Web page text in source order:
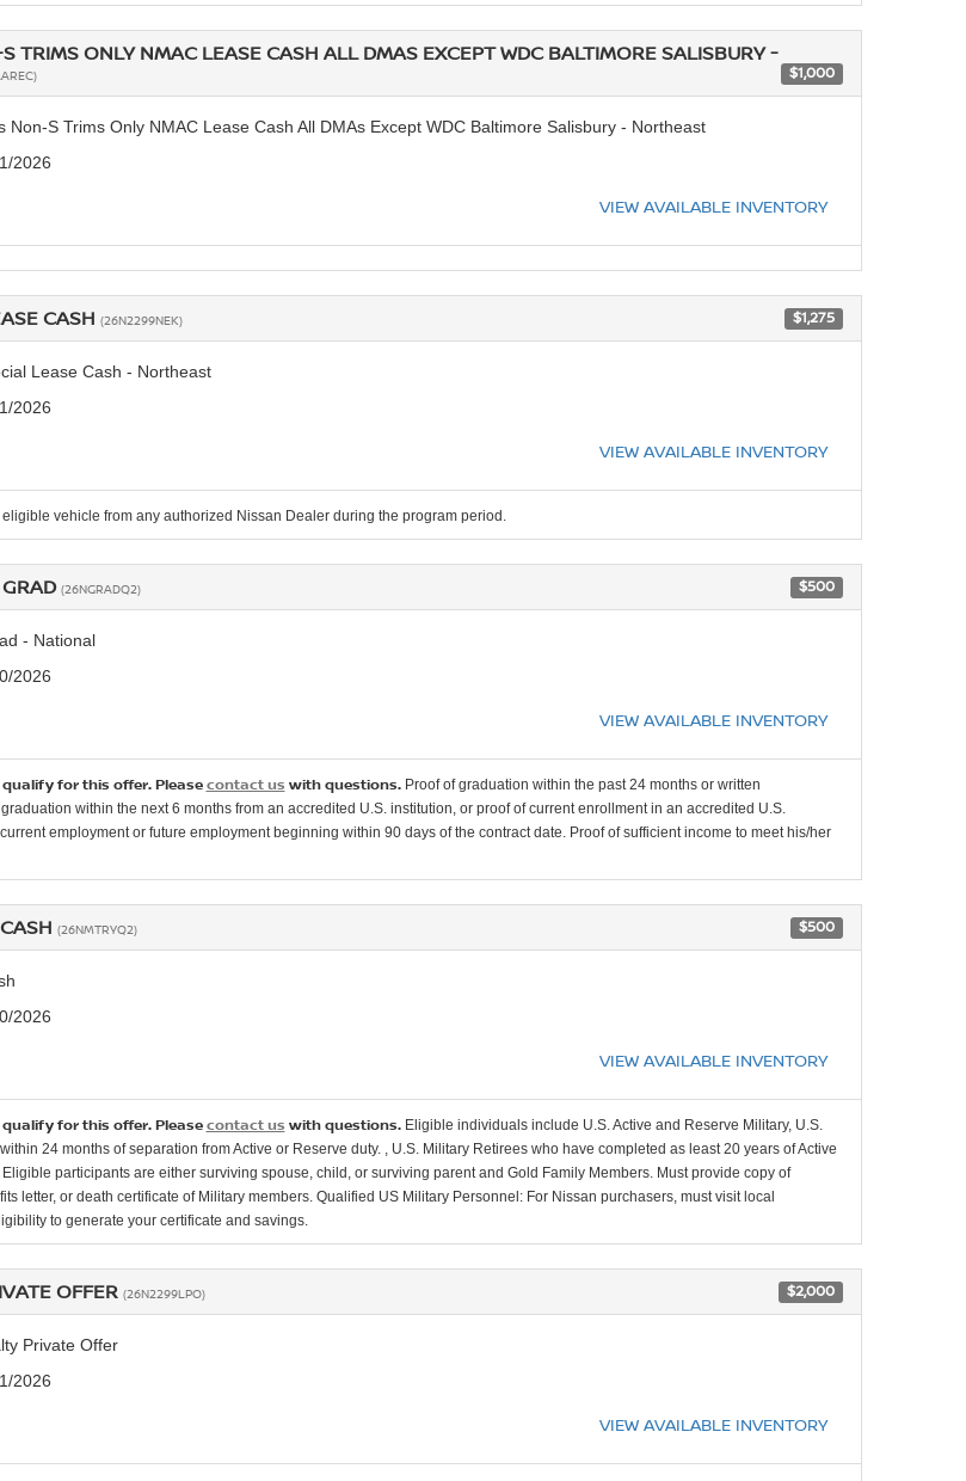
TRIMS ONLY NMAC LEASE CASH ALL DMAS EXCEPT WDC BALTIMORE SALISBURY -
$1,000
Non-S Trims Only NMAC Lease Cash All DMAs Except WDC Baltimore Salisbury - Northeast
2026
VIEW AVAILABLE INVENTORY
CASH (26N2299NEK) $1,275
Lease Cash - Northeast
2026
VIEW AVAILABLE INVENTORY
vehicle from any authorized Nissan Dealer during the program period.
(26NGRADQ2) $500
- National
2026
VIEW AVAILABLE INVENTORY
for this offer. Pleasecontact us with questions. Proof of graduation within the past 24 months or written
within the next 6 months from an accredited U.S. institution, or proof of current enrollment in an accredited U.S.
employment or future employment beginning within 90 days of the contract date. Proof of sufficient income to meet his/her
(26NMTRYQ2) $500
2026
VIEW AVAILABLE INVENTORY
for this offer. Pleasecontact us with questions. Eligible individuals include U.S. Active and Reserve Military, U.S.
24 months of separation from Active or Reserve duty. , U.S. Military Retirees who have completed as least 20 years of Active
participants are either surviving spouse, child, or surviving parent and Gold Family Members. Must provide copy of
letter, or death certificate of Military members. Qualified US Military Personnel: For Nissan purchasers, must visit local
to generate your certificate and savings.
OFFER (26N2299LPO) $2,000
Private Offer
2026
VIEW AVAILABLE INVENTORY